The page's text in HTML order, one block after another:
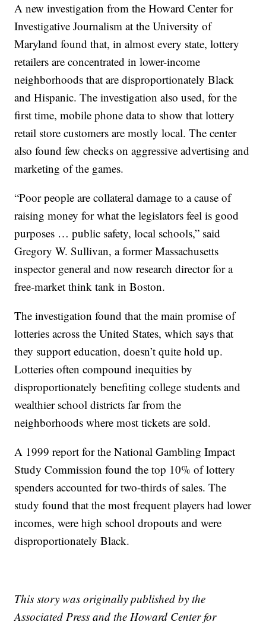
A new investigation from the Howard Center for
Investigative Journalism at the University of
Maryland found that, in almost every state, lottery
retailers are concentrated in lower-income
neighborhoods that are disproportionately Black
and Hispanic. The investigation also used, for the
first time, mobile phone data to show that lottery
retail store customers are mostly local. The center
also found few checks on aggressive advertising and
marketing of the games.
“Poor people are collateral damage to a cause of
raising money for what the legislators feel is good
purposes … public safety, local schools,” said
Gregory W. Sullivan, a former Massachusetts
inspector general and now research director for a
free-market think tank in Boston.
The investigation found that the main promise of
lotteries across the United States, which says that
they support education, doesn’t quite hold up.
Lotteries often compound inequities by
disproportionately benefiting college students and
wealthier school districts far from the
neighborhoods where most tickets are sold.
A 1999 report for the National Gambling Impact
Study Commission found the top 10% of lottery
spenders accounted for two-thirds of sales. The
study found that the most frequent players had lower
incomes, were high school dropouts and were
disproportionately Black.
This story was originally published by the
Associated Press and the Howard Center for